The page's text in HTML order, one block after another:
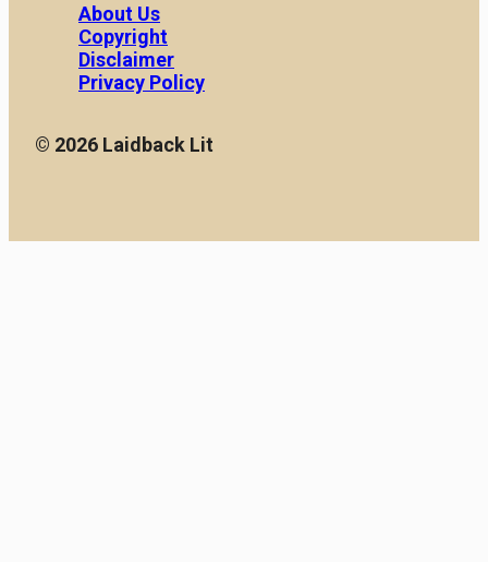
About Us
Copyright
Disclaimer
Privacy Policy
© 2026 Laidback Lit